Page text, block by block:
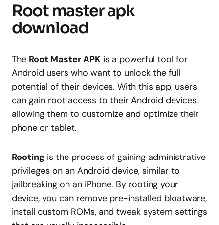
Root master apk
download
The Root Master APK is a powerful tool for
Android users who want to unlock the full
potential of their devices. With this app, users
can gain root access to their Android devices,
allowing them to customize and optimize their
phone or tablet.
Rooting is the process of gaining administrative
privileges on an Android device, similar to
jailbreaking on an iPhone. By rooting your
device, you can remove pre-installed bloatware,
install custom ROMs, and tweak system settings